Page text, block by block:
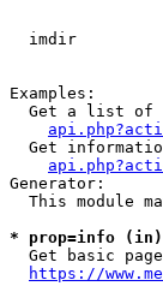
imdir
Examples:
Get a list of
Get
Generator:
This module
* prop=info
Get basic
https://